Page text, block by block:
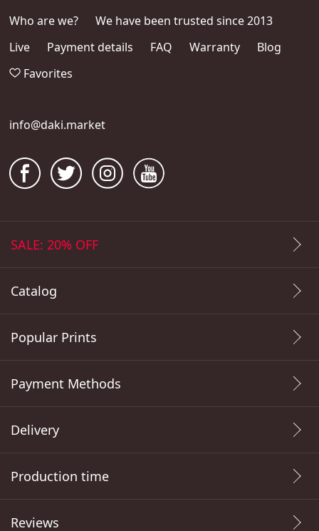
Who are we?
We have been trusted since 2013
Live
Payment details FAQ Warranty
Blog
Favorites
info@daki.market
SALE: 20% OFF
Catalog
Popular Prints
Payment Methods
Delivery
Production time
Reviews